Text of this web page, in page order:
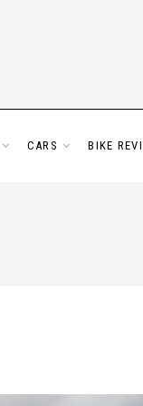
CARS BIKE